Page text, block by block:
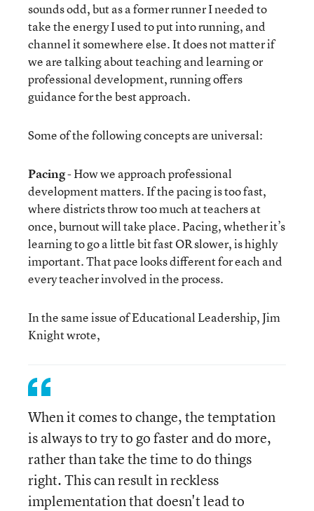
sounds odd, but as a former runner I needed to
take the energy I used to put into running, and
channel it somewhere else. It does not matter if
we are talking about teaching and learning or
professional development, running offers
guidance for the best approach.
Some of the following concepts are universal:
Pacing- How we approach professional
development matters. If the pacing is too fast,
where districts throw too much at teachers at
once, burnout will take place. Pacing, whether it’s
learning to go a little bit fast OR slower, is highly
important. That pace looks different for each and
every teacher involved in the process.
In the same issue of Educational Leadership, Jim
Knight wrote,
When it comes to change, the temptation
is always to try to go faster and do more,
rather than take the time to do things
right. This can result in reckless
implementation that doesn't lead to